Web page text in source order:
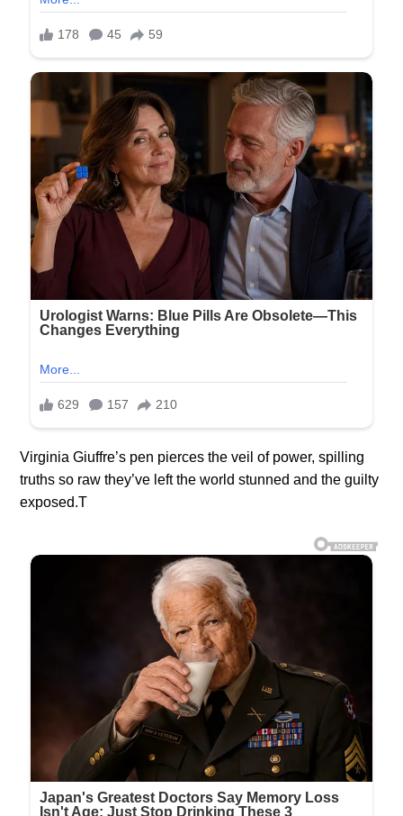
Virginia Giuffre’s pen pierces the veil of power, spilling
truths so raw they’ve left the world stunned and the guilty
exposed.T